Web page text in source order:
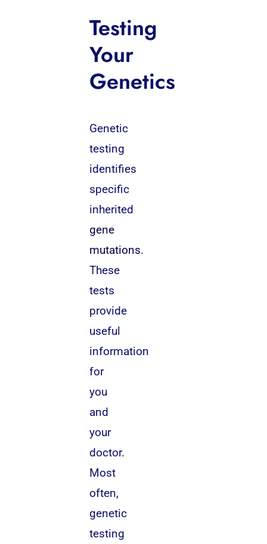
Testing
Your
Genetics
Genetic
testing
identifies
specific
inherited
gene
mutations.
These
tests
provide
useful
information
for
you
and
your
doctor.
Most
often,
genetic
testing